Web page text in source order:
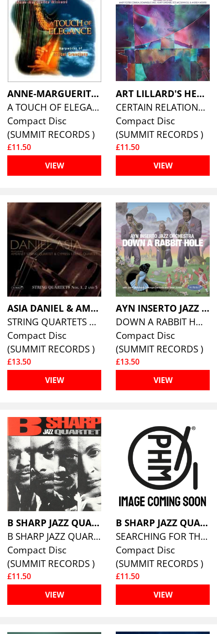
ANNE-MARGUERITE MICHAUD
A TOUCH OF ELEGANCE
Compact Disc
(SUMMIT RECORDS )
£11.50
VIEW
ART LILLARD'S HEAVENLY BIG BAND
CERTAIN RELATIONSHIPS
Compact Disc
(SUMMIT RECORDS )
£11.50
VIEW
ASIA DANIEL & AMERNET STRING QUARTET
STRING QUARTETS NOS 1, 2 AND 3
Compact Disc
(SUMMIT RECORDS )
£13.50
VIEW
AYN INSERTO JAZZ ORCHESTRA
DOWN A RABBIT HOLE
Compact Disc
(SUMMIT RECORDS )
£13.50
VIEW
B SHARP JAZZ QUARTET
B SHARP JAZZ QUARTET
Compact Disc
(SUMMIT RECORDS )
£11.50
VIEW
B SHARP JAZZ QUARTET
SEARCHING FOR THE ONE
Compact Disc
(SUMMIT RECORDS )
£11.50
VIEW